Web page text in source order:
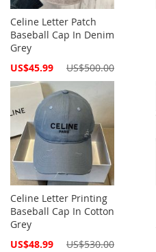
Celine Letter Patch
Baseball Cap In Denim
Grey
Special
US$45.99 US$500.00
Celine Letter Printing
Baseball Cap In Cotton
Grey
Special
US$48.99 US$530.00